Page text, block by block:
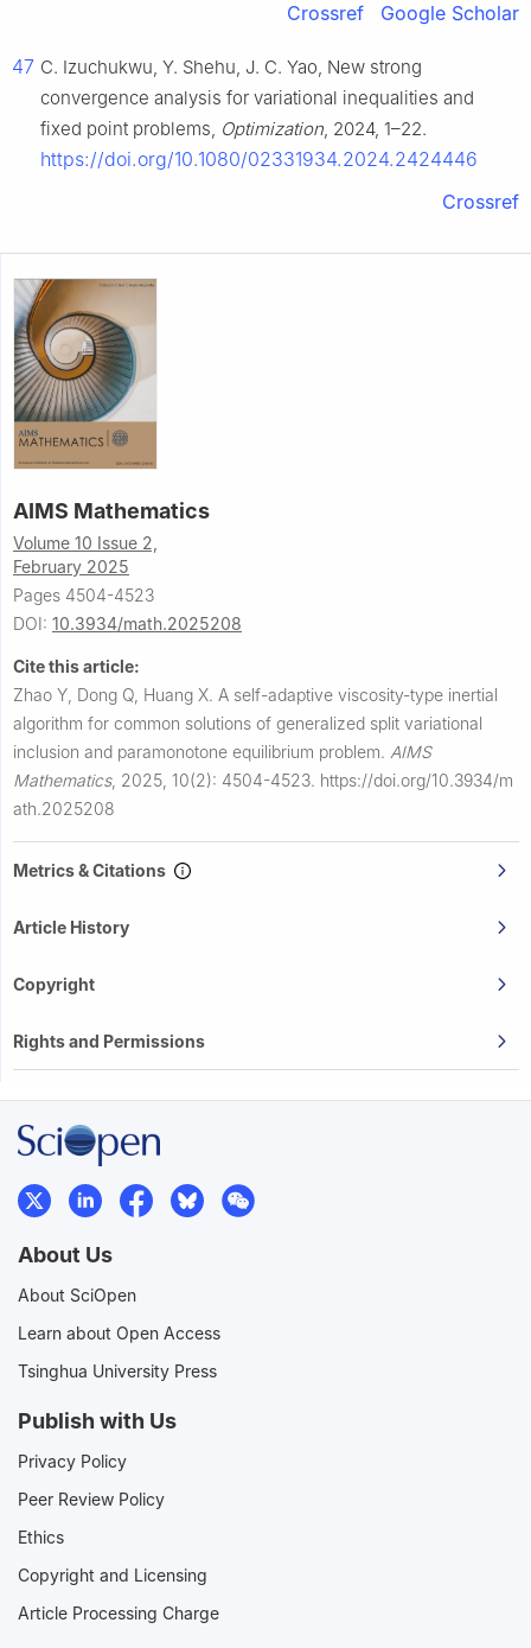
Crossref Google Scholar
47 C. Izuchukwu, Y. Shehu, J. C. Yao, New strong
convergence analysis for variational inequalities and
fixed point problems, Optimization, 2024, 1–22.
https://doi.org/10.1080/02331934.2024.2424446
Crossref
AIMS Mathematics
Volume 10 Issue 2,
February 2025
Pages 4504-4523
DOI: 10.3934/math.2025208
Cite this article:
Zhao Y, Dong Q, Huang X. A self-adaptive viscosity-type inertial
algorithm for common solutions of generalized split variational
inclusion and paramonotone equilibrium problem. AIMS
Mathematics, 2025, 10(2): 4504-4523. https://doi.org/10.3934/m
ath.2025208
Metrics & Citations
Article History
Copyright
Rights and Permissions
About Us
About SciOpen
Learn about Open Access
Tsinghua University Press
Publish with Us
Privacy Policy
Peer Review Policy
Ethics
Copyright and Licensing
Article Processing Charge